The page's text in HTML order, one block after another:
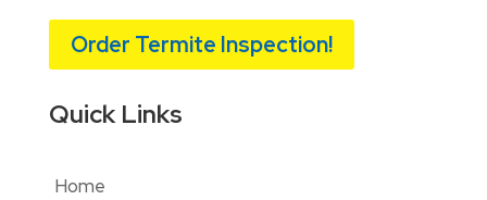
Order Termite Inspection!
Quick Links
Home